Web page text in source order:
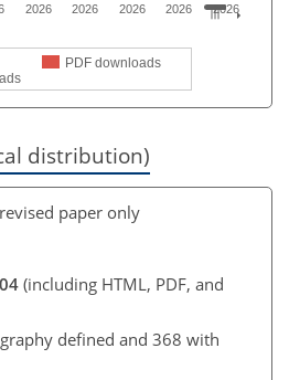
PDF downloads
2026
2026
2026
2026
2026
distribution)
paper only
(including HTML, PDF, and
defined and 368 with